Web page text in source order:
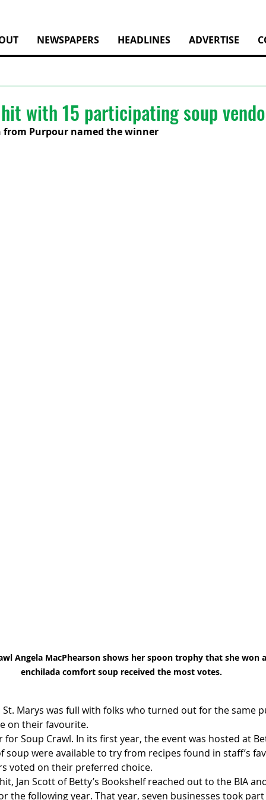
NEWSPAPERS HEADLINES ADVERTISE
with 15 participating soup
from Purpour named the winner
Angela MacPhearson shows her spoon trophy that she won
enchilada comfort soup received the most votes.
St. Marys was full with folks who turned out for the same
on their favourite.
for Soup Crawl. In its first year, the event was hosted at
soup were available to try from recipes found in staff’s
voted on their preferred choice.
Jan Scott of Betty’s Bookshelf reached out to the BIA
the following year. That year, seven businesses took